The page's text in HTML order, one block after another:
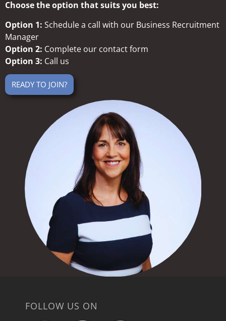
Choose the option that suits you best:
Option 1: Schedule a call with our Business Recruitment
Manager
Option 2: Complete our contact form
Option 3: Call us
READY TO JOIN?
FOLLOW US ON